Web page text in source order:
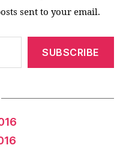
sent to your email.
SUBSCRIBE